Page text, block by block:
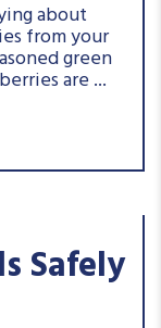
about
from your
green
are ...
Safely